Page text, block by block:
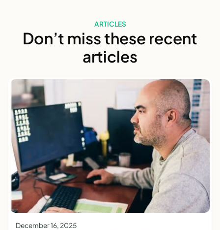
ARTICLES
Don’t miss these recent
articles
December 16, 2025